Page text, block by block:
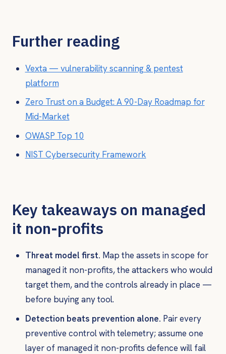
Further reading
Vexta — vulnerability scanning & pentest
platform
Zero Trust on a Budget: A 90-Day Roadmap for
Mid-Market
OWASP Top 10
NIST Cybersecurity Framework
Key takeaways on managed
it non-profits
Threat model first. Map the assets in scope for
managed it non-profits, the attackers who would
target them, and the controls already in place —
before buying any tool.
Detection beats prevention alone. Pair every
preventive control with telemetry; assume one
layer of managed it non-profits defence will fail